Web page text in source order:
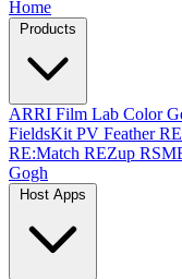
Home
ARRI Film Lab Color
FieldsKit PV Feather
RE:Match REZup
Gogh